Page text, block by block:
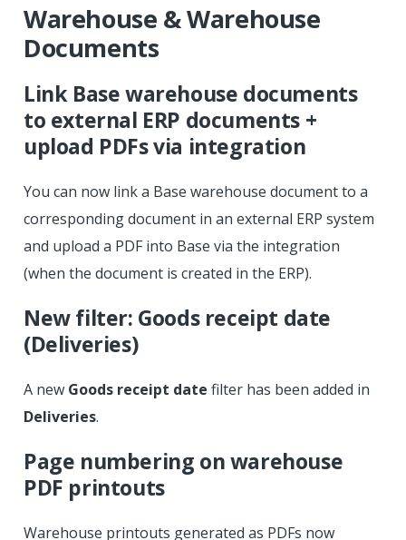
Warehouse & Warehouse
Documents
Link Base warehouse documents
to external ERP documents +
upload PDFs via integration
You can now link a Base warehouse document to a
corresponding document in an external ERP system
and upload a PDF into Base via the integration
(when the document is created in the ERP).
New filter: Goods receipt date
(Deliveries)
A new Goods receipt date filter has been added in
Deliveries.
Page numbering on warehouse
PDF printouts
Warehouse printouts generated as PDFs now